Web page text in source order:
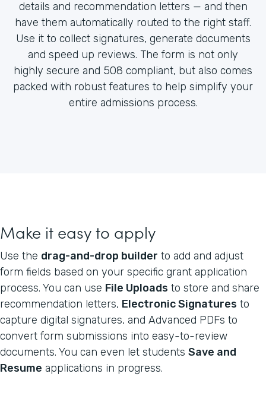
details and recommendation letters — and then
have them automatically routed to the right staff.
Use it to collect signatures, generate documents
and speed up reviews. The form is not only
highly secure and 508 compliant, but also comes
packed with robust features to help simplify your
entire admissions process.
Make it easy to apply
Use the drag-and-drop builder to add and adjust
form fields based on your specific grant application
process. You can use File Uploads to store and share
recommendation letters, Electronic Signatures to
capture digital signatures, and Advanced PDFs to
convert form submissions into easy-to-review
documents. You can even let students Save and
Resume applications in progress.